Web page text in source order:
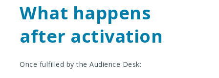
What happens
after activation
Once fulfilled by the Audience Desk: